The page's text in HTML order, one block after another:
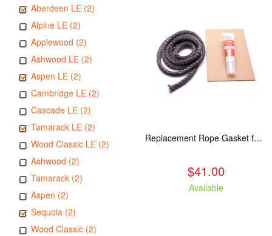
Aberdeen LE (2)
Alpine LE (2)
Applewood (2)
Ashwood LE (2)
Aspen LE (2)
Cambridge LE (2)
Cascade LE (2)
Tamarack LE (2)
Wood Classic LE (2)
Ashwood (2)
Tamarack (2)
Aspen (2)
Sequoia (2)
Wood Classic (2)
Replacement Rope Gasket for all Kuma Stoves, 8 feet
$41.00
Available